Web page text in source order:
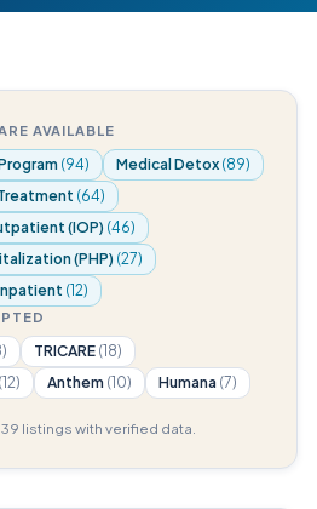
AVAILABLE
(94) Medical Detox (89)
(64)
(IOP) (46)
(PHP) (27)
(12)
TRICARE (18)
(12) Anthem (10) Humana (7)
listings with verified data.